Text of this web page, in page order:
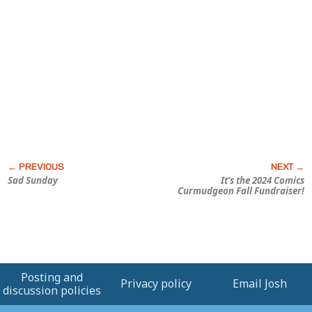
Sad Sunday It’s the 2024Comics
CurmudgeonFall Fundraiser!
Posting and
discussion policies
Privacy policy Email Josh